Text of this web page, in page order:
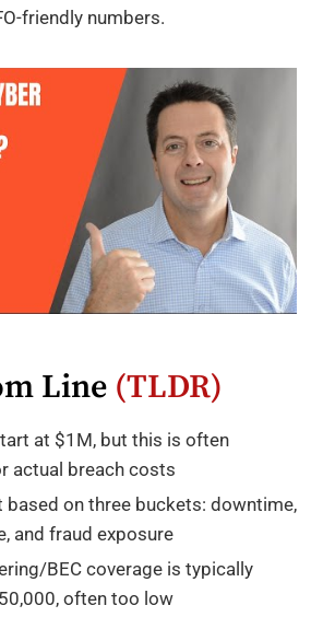
friendly numbers.
Line (TLDR)
at $1M, but this is often
actual breach costs
based on three buckets: downtime,
and fraud exposure
BEC coverage is typically
often too low